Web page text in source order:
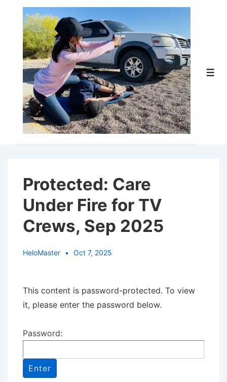
Content
Protected: Care
Under Fire for TV
Crews, Sep 2025
HeloMaster Oct 7, 2025
This content is password-protected. To view
it, please enter the password below.
Password: